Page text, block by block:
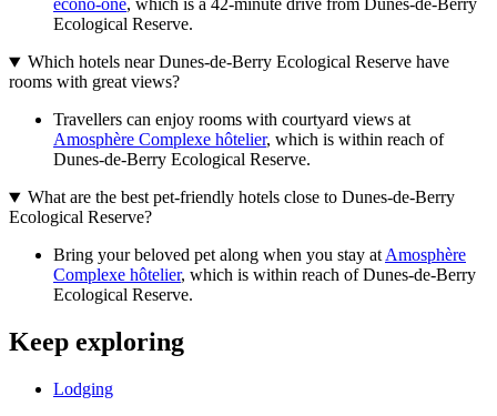
econo-one, which is a 42-minute drive from Dunes-de-Berry
Ecological Reserve.
Which hotels near Dunes-de-Berry Ecological Reserve have
rooms with great views?
Travellers can enjoy rooms with courtyard views at
Amosphère Complexe hôtelier, which is within reach of
Dunes-de-Berry Ecological Reserve.
What are the best pet-friendly hotels close to Dunes-de-Berry
Ecological Reserve?
Bring your beloved pet along when you stay atAmosphère
Complexe hôtelier, which is within reach of Dunes-de-Berry
Ecological Reserve.
Keep exploring
Lodging